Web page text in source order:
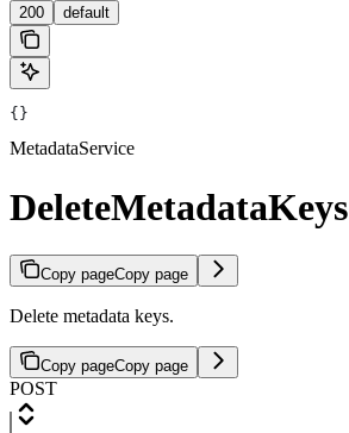
200 default
{}
MetadataService
DeleteMetadataKeys
Copy pageCopy page
Delete metadata keys.
Copy pageCopy page
POST